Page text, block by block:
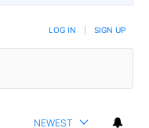
LOG IN SIGN UP
NEWEST